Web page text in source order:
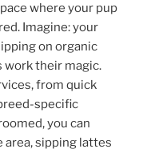
where your pup
Imagine: your
on organic
work their magic.
from quick
specific
you can
sipping lattes